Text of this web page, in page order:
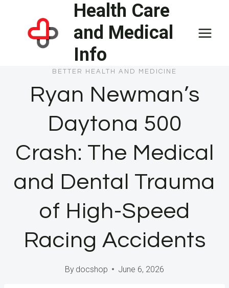
content
Health Care
and Medical
Info
BETTER HEALTH AND MEDICINE
Ryan Newman’s
Daytona 500
Crash: The Medical
and Dental Trauma
of High-Speed
Racing Accidents
By docshop June 6, 2026